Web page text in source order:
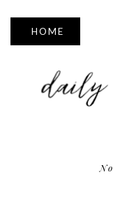
▼